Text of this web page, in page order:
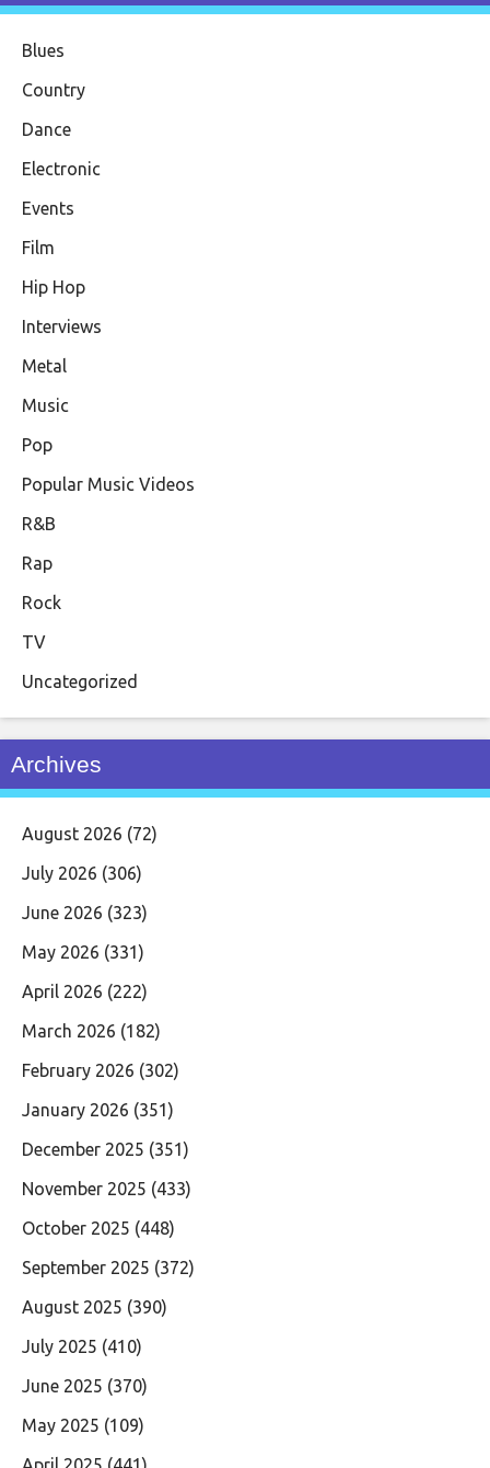
Blues
Country
Dance
Electronic
Events
Film
Hip Hop
Interviews
Metal
Music
Pop
Popular Music Videos
R&B
Rap
Rock
TV
Uncategorized
Archives
August 2026 (72)
July 2026 (306)
June 2026 (323)
May 2026 (331)
April 2026 (222)
March 2026 (182)
February 2026 (302)
January 2026 (351)
December 2025 (351)
November 2025 (433)
October 2025 (448)
September 2025 (372)
August 2025 (390)
July 2025 (410)
June 2025 (370)
May 2025 (109)